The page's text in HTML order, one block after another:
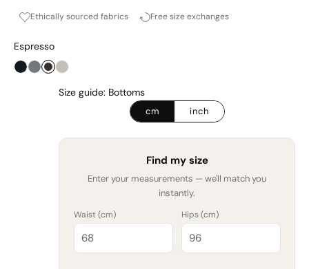
Ethically sourced fabrics Free size exchanges
Espresso
OnyxGraphite
Espresso
Cashmere Haze
Size guide: Bottoms
cm inch
Find my size
Enter your measurements — we'll match you
instantly.
Waist (cm) Hips (cm)